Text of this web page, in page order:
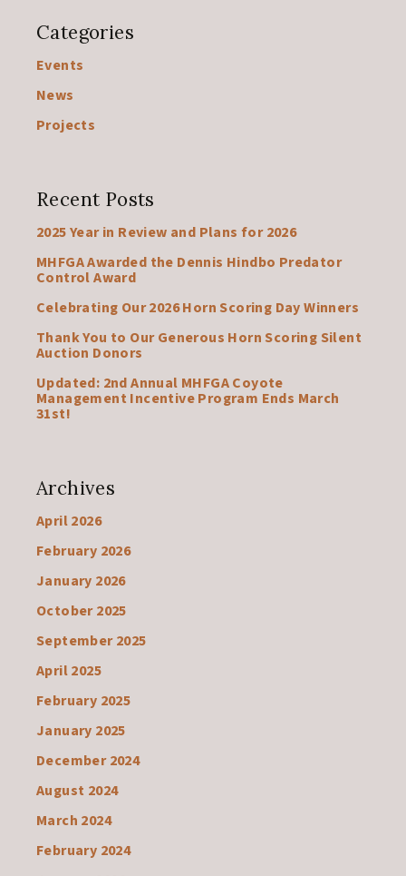
Categories
Events
News
Projects
Recent Posts
2025 Year in Review and Plans for 2026
MHFGA Awarded the Dennis Hindbo Predator
Control Award
Celebrating Our 2026 Horn Scoring Day Winners
Thank You to Our Generous Horn Scoring Silent
Auction Donors
Updated: 2nd Annual MHFGA Coyote
Management Incentive Program Ends March
31st!
Archives
April 2026
February 2026
January 2026
October 2025
September 2025
April 2025
February 2025
January 2025
December 2024
August 2024
March 2024
February 2024